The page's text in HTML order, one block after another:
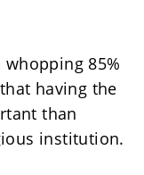
85%
having the
than
institution.